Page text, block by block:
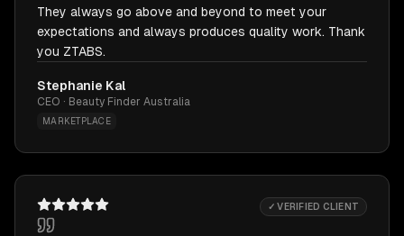
They always go above and beyond to meet your
expectations and always produces quality work. Thank
you ZTABS.
Stephanie Kal
CEO · Beauty Finder Australia
MARKETPLACE
✓ VERIFIED CLIENT